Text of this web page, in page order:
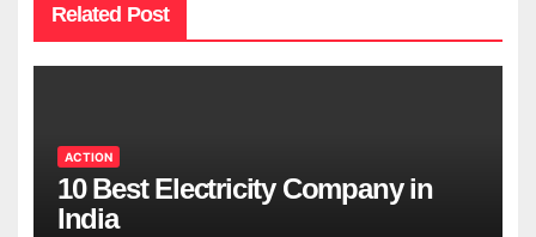
Related Post
ACTION
10 Best Electricity Company in
India